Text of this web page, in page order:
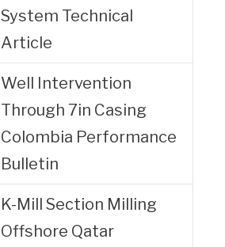
System Technical
Article
Well Intervention
Through 7in Casing
Colombia Performance
Bulletin
K-Mill Section Milling
Offshore Qatar